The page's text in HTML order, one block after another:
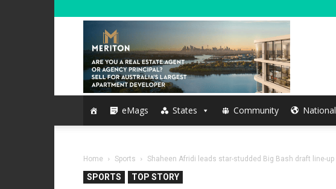
eMags States Community National
Home Sports Shaheen Afridi leads star-studded Big Bash draft line-up
SPORTS TOP STORY